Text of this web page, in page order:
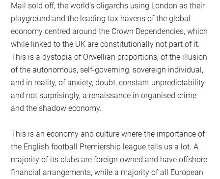
Mail sold off, the world’s oligarchs using London as their
playground and the leading tax havens of the global
economy centred around the Crown Dependencies, which
while linked to the UK are constitutionally not part of it.
This is a dystopia of Orwellian proportions, of the illusion
of the autonomous, self-governing, sovereign individual,
and in reality, of anxiety, doubt, constant unpredictability
and not surprisingly, a renaissance in organised crime
and the shadow economy.
This is an economy and culture where the importance of
the English football Premiership league tells us a lot. A
majority of its clubs are foreign owned and have offshore
financial arrangements, while a majority of all European